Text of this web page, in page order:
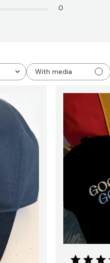
0
With media